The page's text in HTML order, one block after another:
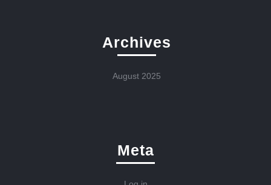
Archives
August 2025
Meta